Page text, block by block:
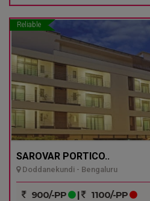
Reliable
SAROVAR PORTICO..
Doddanekundi - Bengaluru
900/-PP | 1100/-PP